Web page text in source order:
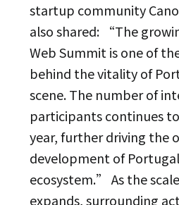
startup community
also shared: “The
Web Summit is one of
behind the vitality of
scene. The number of
participants continues
year, further driving the
development of
ecosystem.” As the
expands, surrounding